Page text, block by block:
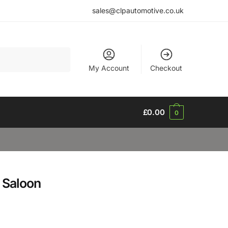
sales@clpautomotive.co.uk
My Account Checkout
£0.00 0